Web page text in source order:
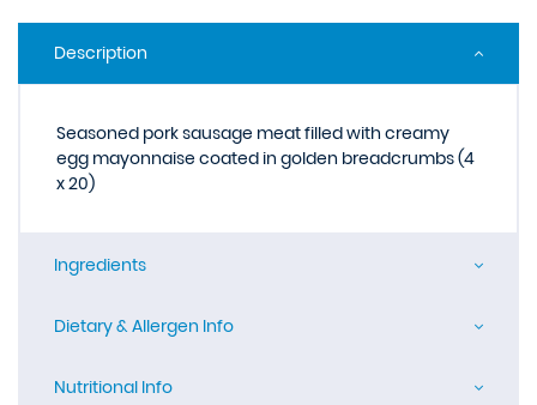
Description
Seasoned pork sausage meat filled with creamy
egg mayonnaise coated in golden breadcrumbs (4
x 20)
Ingredients
Dietary & Allergen Info
Nutritional Info